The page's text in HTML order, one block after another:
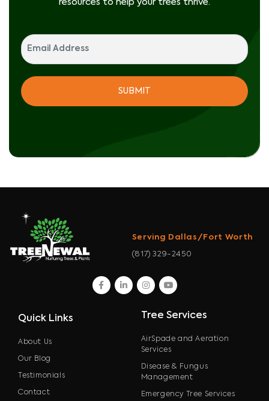
resources to help your trees thrive.
Serving Dallas/Fort Worth
(817) 329-2450
facebook
linkedininstagram
youtube
Quick Links
About Us
Our Blog
Testimonials
Contact
Tree Services
AirSpade and Aeration
Services
Disease & Fungus
Management
Emergency Tree Services